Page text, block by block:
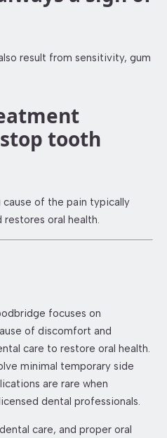
result from sensitivity, gum
tooth
cause of the pain typically
oral health.
focuses on
of discomfort and
care to restore oral health.
minimal temporary side
are rare when
dental professionals.
care, and proper oral